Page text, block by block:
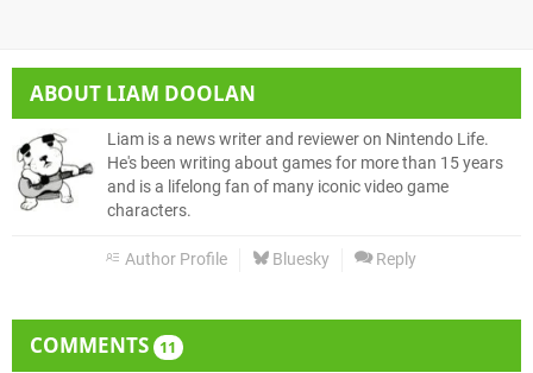
ABOUT LIAM DOOLAN
Liam is a news writer and reviewer on Nintendo Life.
He's been writing about games for more than 15 years
and is a lifelong fan of many iconic video game
characters.
Author Profile Bluesky Reply
COMMENTS 11